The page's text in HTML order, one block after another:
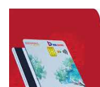
Grocery